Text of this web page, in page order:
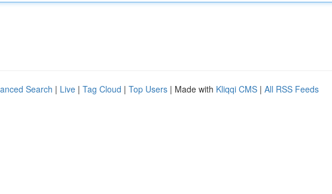
Search | Live | Tag Cloud | Top Users | Made with Kliqqi CMS | All RSS Feeds